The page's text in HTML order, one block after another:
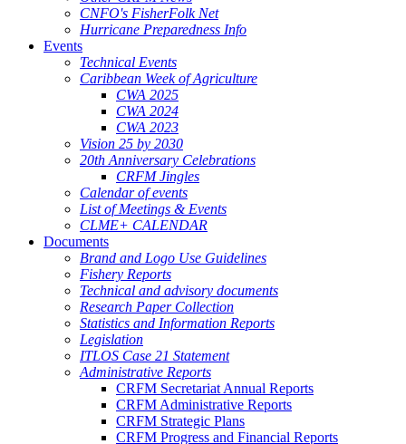
CNFO's FisherFolk Net
Hurricane Preparedness Info
Events
Technical Events
Caribbean Week of Agriculture
CWA 2025
CWA 2024
CWA 2023
Vision 25 by 2030
20th Anniversary Celebrations
CRFM Jingles
Calendar of events
List of Meetings & Events
CLME+ CALENDAR
Documents
Brand and Logo Use Guidelines
Fishery Reports
Technical and advisory documents
Research Paper Collection
Statistics and Information Reports
Legislation
ITLOS Case 21 Statement
Administrative Reports
CRFM Secretariat Annual Reports
CRFM Administrative Reports
CRFM Strategic Plans
CRFM Progress and Financial Reports